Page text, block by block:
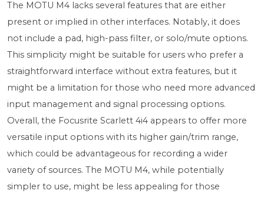
The MOTU M4 lacks several features that are either
present or implied in other interfaces. Notably, it does
not include a pad, high-pass filter, or solo/mute options.
This simplicity might be suitable for users who prefer a
straightforward interface without extra features, but it
might be a limitation for those who need more advanced
input management and signal processing options.
Overall, the Focusrite Scarlett 4i4 appears to offer more
versatile input options with its higher gain/trim range,
which could be advantageous for recording a wider
variety of sources. The MOTU M4, while potentially
simpler to use, might be less appealing for those